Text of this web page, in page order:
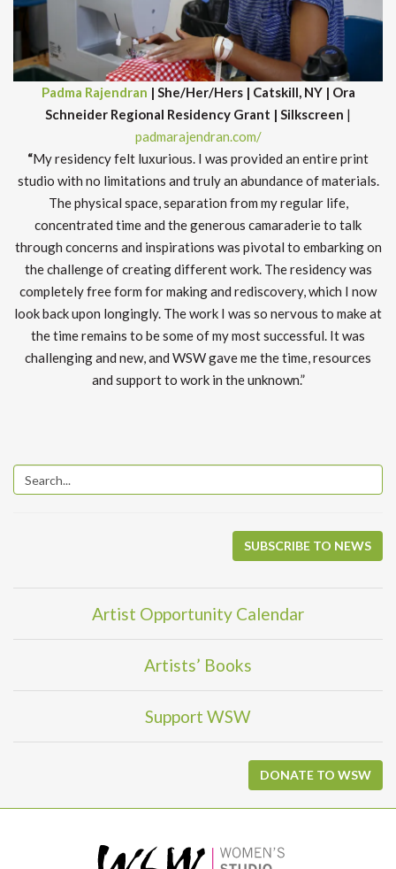
Padma Rajendran | She/Her/Hers | Catskill, NY | Ora
Schneider Regional Residency Grant | Silkscreen |
padmarajendran.com/
“My residency felt luxurious. I was provided an entire print
studio with no limitations and truly an abundance of materials.
The physical space, separation from my regular life,
concentrated time and the generous camaraderie to talk
through concerns and inspirations was pivotal to embarking on
the challenge of creating different work. The residency was
completely free form for making and rediscovery, which I now
look back upon longingly. The work I was so nervous to make at
the time remains to be some of my most successful. It was
challenging and new, and WSW gave me the time, resources
and support to work in the unknown.”
SUBSCRIBE TO NEWS
Artist Opportunity Calendar
Artists’ Books
Support WSW
DONATE TO WSW